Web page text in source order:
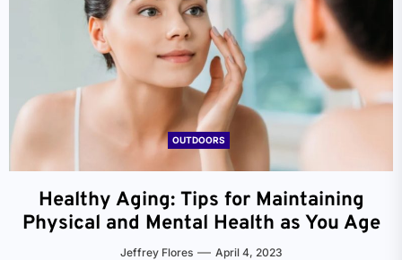
OUTDOORS
Healthy Aging: Tips for Maintaining
Physical and Mental Health as You Age
Jeffrey Flores April 4, 2023